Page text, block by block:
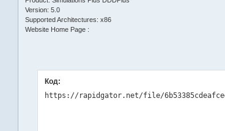
Version: 5.0
Supported Architectures: x86
Website Home Page :
Код: